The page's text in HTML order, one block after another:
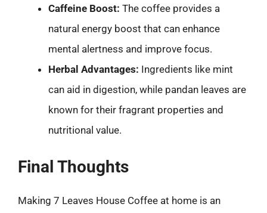
Caffeine Boost: The coffee provides a
natural energy boost that can enhance
mental alertness and improve focus.
Herbal Advantages: Ingredients like mint
can aid in digestion, while pandan leaves are
known for their fragrant properties and
nutritional value.
Final Thoughts
Making 7 Leaves House Coffee at home is an